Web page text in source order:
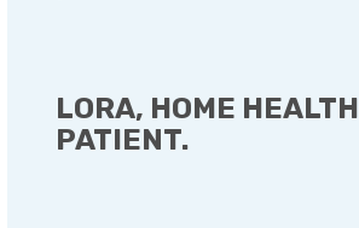
LORA, HOME HEALTH
PATIENT.